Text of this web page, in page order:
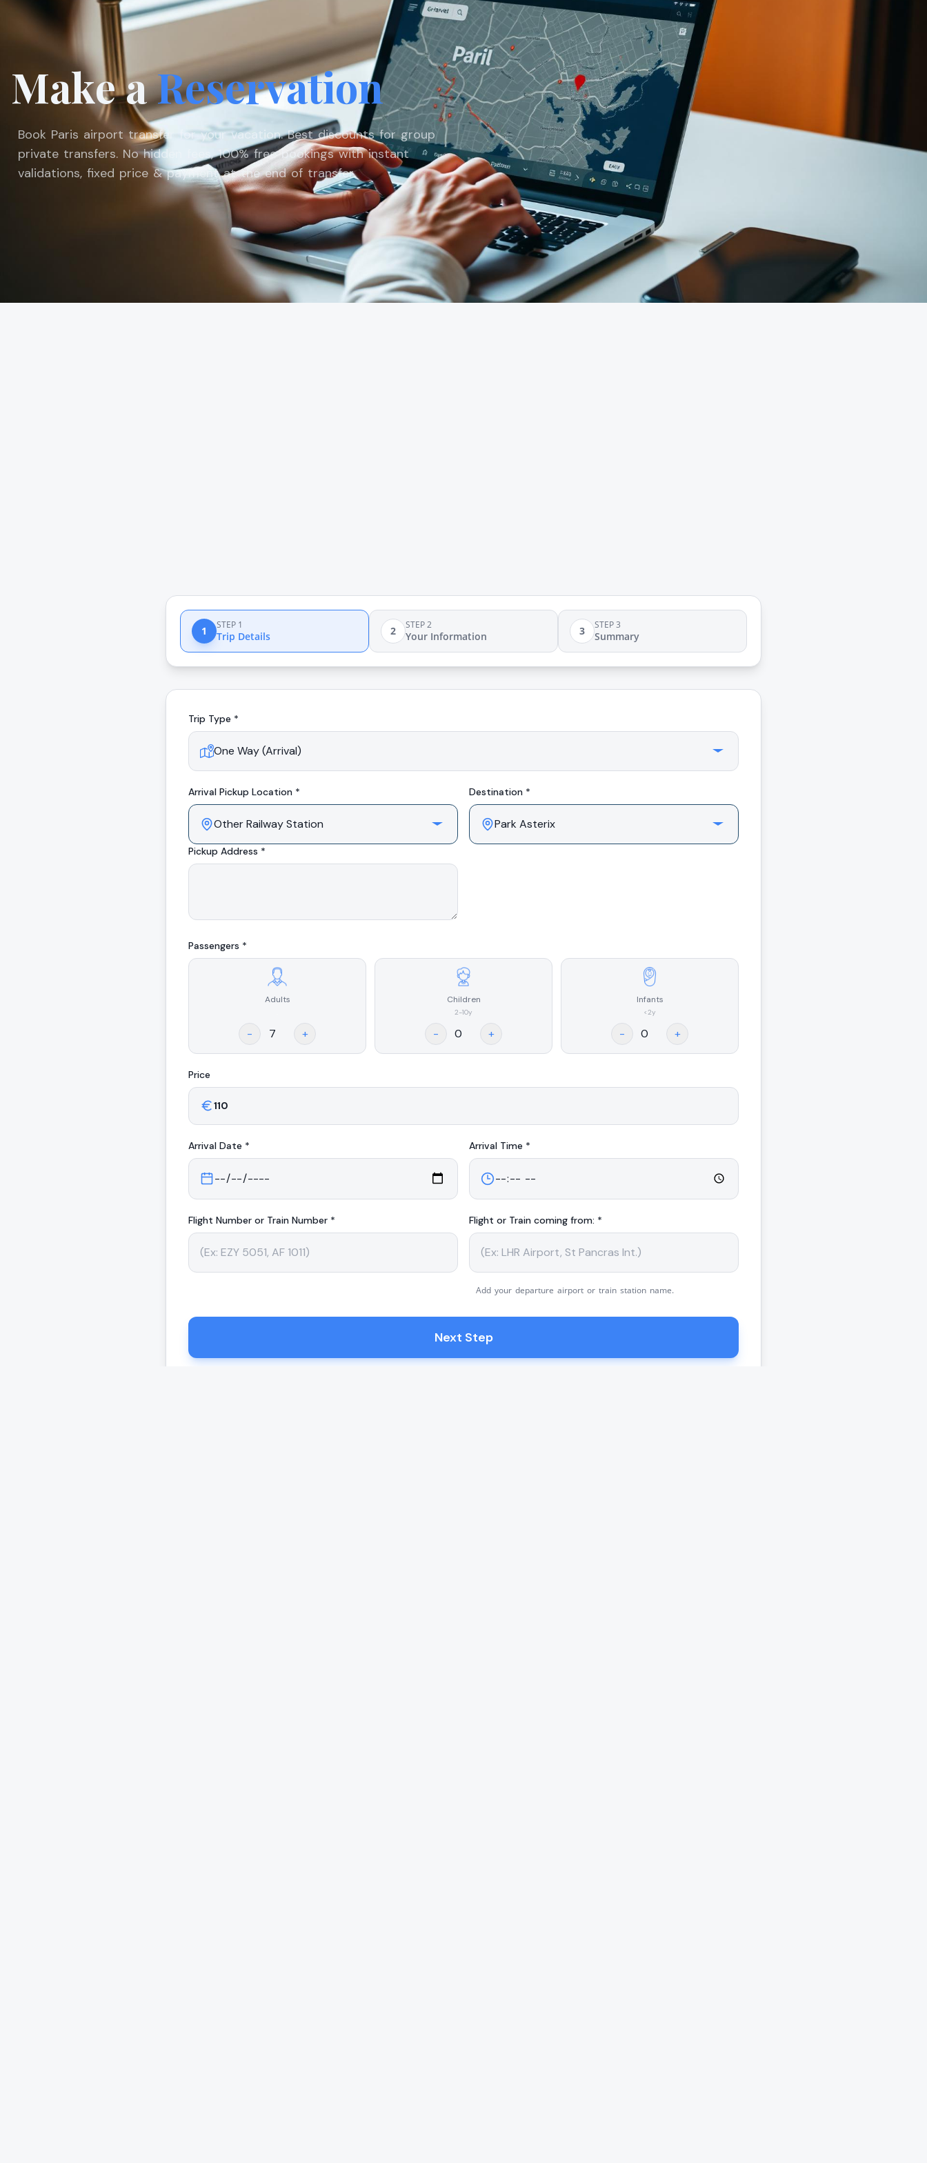
Make aReservation
Book Paris airport transfer for your vacation. Best discounts for group
private transfers. No hidden fees, 100% free bookings with instant
validations, fixed price & payment at the end of transfer.
1 STEP 1
Trip Details 2 STEP 2
Your Information 3 STEP 3
Summary
Trip Type *
Arrival Pickup Location *
Pickup Address *
Destination *
Passengers *
Adults
- +
Children
2-10y
- +
Infants
<2y
- +
Price
Arrival Date * Arrival Time *
Flight Number or Train Number * Flight or Train coming from: *
Add your departure airport or train station name.
Next Step